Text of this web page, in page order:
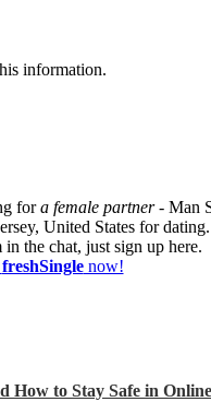
information.
fora female partner- Man
United States for
the chat, just sign up here.
freshSinglenow!
How to Stay Safe in